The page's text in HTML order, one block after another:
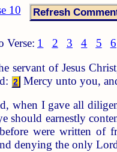
10
Verse: 1 2 3 4 5 6
servant of Jesus
2 Mercy unto you,
when I gave all
should earnestly
were written of
denying the only